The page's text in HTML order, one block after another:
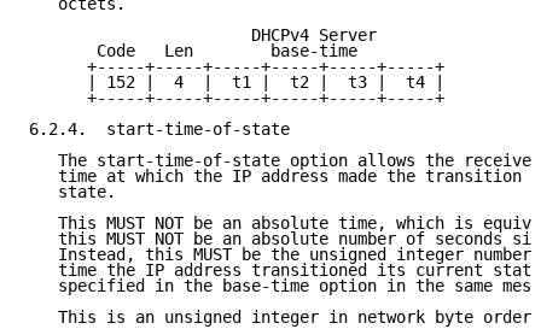
   octets.
                       DHCPv4 Server
       Code   Len        base-time
      +-----+-----+-----+-----+-----+-----+
      | 152 |  4  |  t1 |  t2 |  t3 |  t4 |
      +-----+-----+-----+-----+-----+-----+
6.2.4.  start-time-of-state
The start-time-of-state option allows the
time at which the IP address made the transition
   state.
This MUST NOT be an absolute time, which is
this MUST NOT be an absolute number of seconds
Instead, this MUST be the unsigned integer number
time the IP address transitioned its current
specified in the base-time option in the same
   This is an unsigned integer in network byte order.